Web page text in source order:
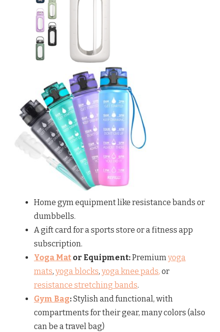
Home gym equipment like resistance bands or
dumbbells.
A gift card for a sports store or a fitness app
subscription.
Yoga Mat or Equipment:Premiumyoga
mats, yoga blocks, yoga knee pads, or
resistance stretching bands.
Gym Bag:Stylish and functional, with
compartments for their gear, many colors (also
can be a travel bag)